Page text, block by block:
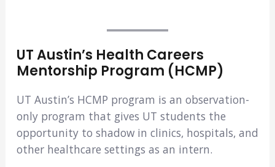
UT Austin’s Health Careers
Mentorship Program (HCMP)
UT Austin’s HCMP program is an observation-
only program that gives UT students the
opportunity to shadow in clinics, hospitals, and
other healthcare settings as an intern.